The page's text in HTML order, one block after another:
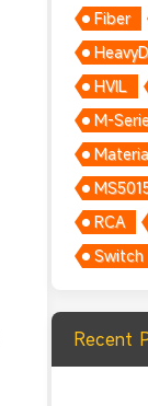
Fiber
HVIL
M-
RCA
Switch
Recent